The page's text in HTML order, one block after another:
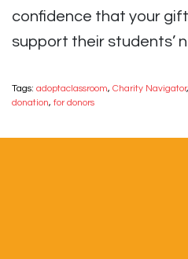
confidence that your
support their students’
Tags: adoptaclassroom, Charity Navigator,
donation, for donors